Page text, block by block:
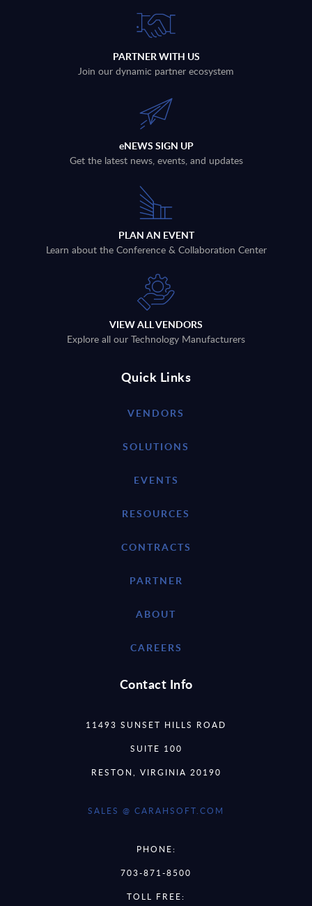
PARTNER WITH US
Join our dynamic partner ecosystem
eNEWS SIGN UP
Get the latest news, events, and updates
PLAN AN EVENT
Learn about the Conference & Collaboration Center
VIEW ALL VENDORS
Explore all our Technology Manufacturers
Quick Links
VENDORS
SOLUTIONS
EVENTS
RESOURCES
CONTRACTS
PARTNER
ABOUT
CAREERS
Contact Info
11493 SUNSET HILLS ROAD
SUITE 100
RESTON, VIRGINIA 20190
SALES @ CARAHSOFT.COM
PHONE:
703-871-8500
TOLL FREE: